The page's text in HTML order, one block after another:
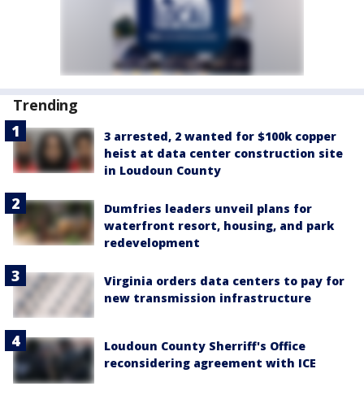
Trending
3 arrested, 2 wanted for $100k copper
heist at data center construction site
in Loudoun County
Dumfries leaders unveil plans for
waterfront resort, housing, and park
redevelopment
Virginia orders data centers to pay for
new transmission infrastructure
Loudoun County Sherriff's Office
reconsidering agreement with ICE